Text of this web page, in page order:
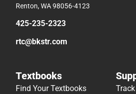
Renton, WA 98056-4123
425-235-2323
rtc@bkstr.com
Textbooks
Find Your Textbooks